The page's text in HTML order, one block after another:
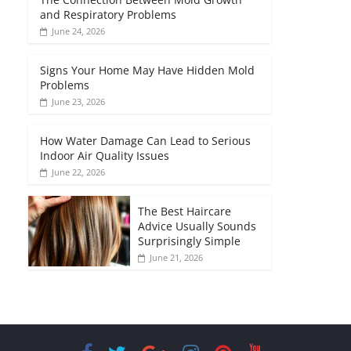
and Respiratory Problems
June 24, 2026
Signs Your Home May Have Hidden Mold
Problems
June 23, 2026
How Water Damage Can Lead to Serious
Indoor Air Quality Issues
June 22, 2026
The Best Haircare
Advice Usually Sounds
Surprisingly Simple
June 21, 2026